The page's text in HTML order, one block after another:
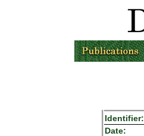
Identifier:
Date: